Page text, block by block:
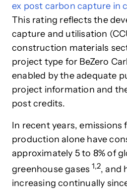
ex post carbon capture in
This rating reflects the
capture and utilisation
construction materials
project type for BeZero
enabled by the adequate
project information and
post credits.
In recent years, emissions
production alone have
approximately 5 to 8% of
greenhouse gases 1,2, and
increasing continually